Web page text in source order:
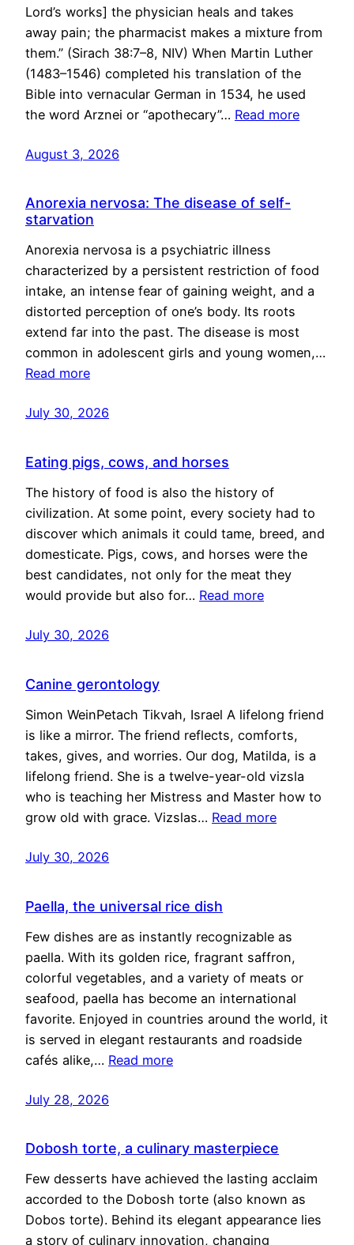
Lord’s works] the physician heals and takes
away pain; the pharmacist makes a mixture from
them.” (Sirach 38:7–8, NIV) When Martin Luther
(1483–1546) completed his translation of the
Bible into vernacular German in 1534, he used
the word Arznei or “apothecary”… Read more
August 3, 2026
Anorexia nervosa: The disease of self-
starvation
Anorexia nervosa is a psychiatric illness
characterized by a persistent restriction of food
intake, an intense fear of gaining weight, and a
distorted perception of one’s body. Its roots
extend far into the past. The disease is most
common in adolescent girls and young women,…
Read more
July 30, 2026
Eating pigs, cows, and horses
The history of food is also the history of
civilization. At some point, every society had to
discover which animals it could tame, breed, and
domesticate. Pigs, cows, and horses were the
best candidates, not only for the meat they
would provide but also for… Read more
July 30, 2026
Canine gerontology
Simon WeinPetach Tikvah, Israel A lifelong friend
is like a mirror. The friend reflects, comforts,
takes, gives, and worries. Our dog, Matilda, is a
lifelong friend. She is a twelve-year-old vizsla
who is teaching her Mistress and Master how to
grow old with grace. Vizslas… Read more
July 30, 2026
Paella, the universal rice dish
Few dishes are as instantly recognizable as
paella. With its golden rice, fragrant saffron,
colorful vegetables, and a variety of meats or
seafood, paella has become an international
favorite. Enjoyed in countries around the world, it
is served in elegant restaurants and roadside
cafés alike,… Read more
July 28, 2026
Dobosh torte, a culinary masterpiece
Few desserts have achieved the lasting acclaim
accorded to the Dobosh torte (also known as
Dobos torte). Behind its elegant appearance lies
a story of culinary innovation, changing